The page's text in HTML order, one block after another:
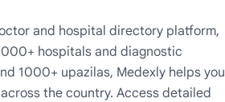
and hospital directory platform,
hospitals and diagnostic
1000+ upazilas, Medexly helps you
the country. Access detailed